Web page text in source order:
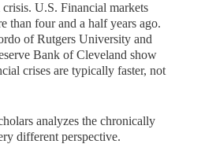
U.S. Financial markets
than four and a half years ago.
of Rutgers University and
Bank of Cleveland show
crises are typically faster, not
analyzes the chronically
different perspective.